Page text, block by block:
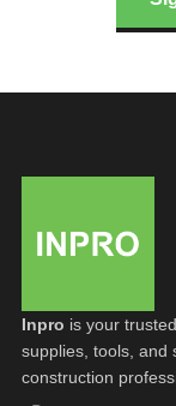
Inpro is your
supplies, tools, and
construction